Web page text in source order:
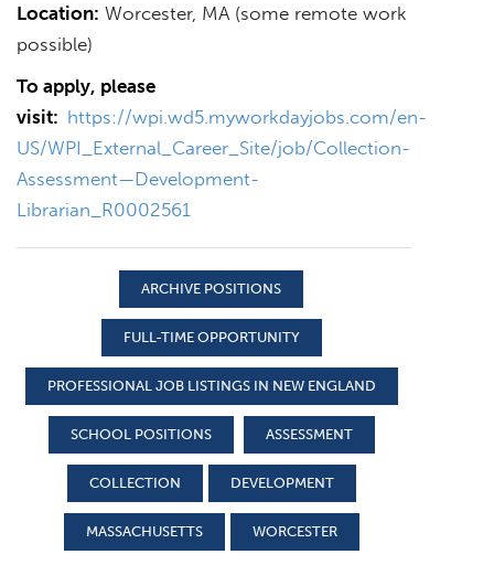
Location: Worcester, MA (some remote work
possible)
To apply, please
visit: https://wpi.wd5.myworkdayjobs.com/en-
US/WPI_External_Career_Site/job/Collection-
Assessment—Development-
Librarian_R0002561
ARCHIVE POSITIONS
FULL-TIME OPPORTUNITY
PROFESSIONAL JOB LISTINGS IN NEW ENGLAND
SCHOOL POSITIONS ASSESSMENT
COLLECTION DEVELOPMENT
MASSACHUSETTS WORCESTER